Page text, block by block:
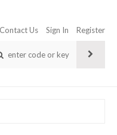
Contact Us Sign In Register